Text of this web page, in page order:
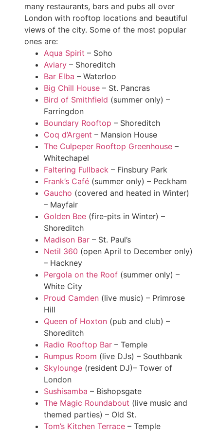
many restaurants, bars and pubs all over
London with rooftop locations and beautiful
views of the city. Some of the most popular
ones are:
Aqua Spirit – Soho
Aviary – Shoreditch
Bar Elba – Waterloo
Big Chill House – St. Pancras
Bird of Smithfield (summer only) –
Farringdon
Boundary Rooftop – Shoreditch
Coq d’Argent – Mansion House
The Culpeper Rooftop Greenhouse –
Whitechapel
Faltering Fullback – Finsbury Park
Frank’s Café (summer only) – Peckham
Gaucho (covered and heated in Winter)
– Mayfair
Golden Bee (fire-pits in Winter) –
Shoreditch
Madison Bar – St. Paul’s
Netil 360 (open April to December only)
– Hackney
Pergola on the Roof (summer only) –
White City
Proud Camden (live music) – Primrose
Hill
Queen of Hoxton (pub and club) –
Shoreditch
Radio Rooftop Bar – Temple
Rumpus Room (live DJs) – Southbank
Skylounge (resident DJ)– Tower of
London
Sushisamba – Bishopsgate
The Magic Roundabout (live music and
themed parties) – Old St.
Tom’s Kitchen Terrace – Temple